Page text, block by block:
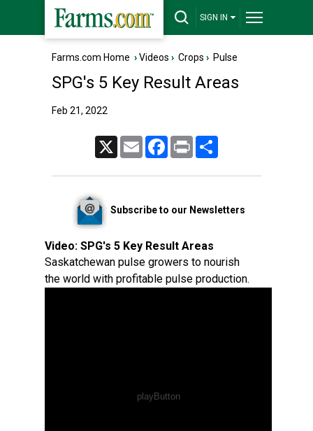
SIGN IN
Farms.com Home ›Videos › Crops › Pulse
SPG's 5 Key Result Areas
Feb 21, 2022
Email FacebookPrint
Subscribe to our Newsletters
Video: SPG's 5 Key Result Areas
Saskatchewan pulse growers to nourish
the world with profitable pulse production.